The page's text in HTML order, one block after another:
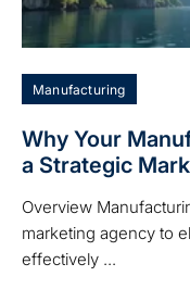
Manufacturing
Why Your
a Strategic
Overview
marketing agency to
effectively ...